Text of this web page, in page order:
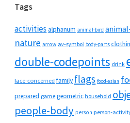
Primary
Sidebar
Tags
activities alphanum animal-bird
nature arrow av-symbol body-parts
double-codepoints drink
face-concerned family flags food-asian
prepared game geometric household
people-body person person-